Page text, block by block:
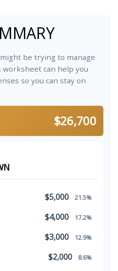
be trying to manage
can help you
so you can stay on
$26,700
$5,000 21.5%
$4,000 17.2%
$3,000 12.9%
$2,000 8.6%